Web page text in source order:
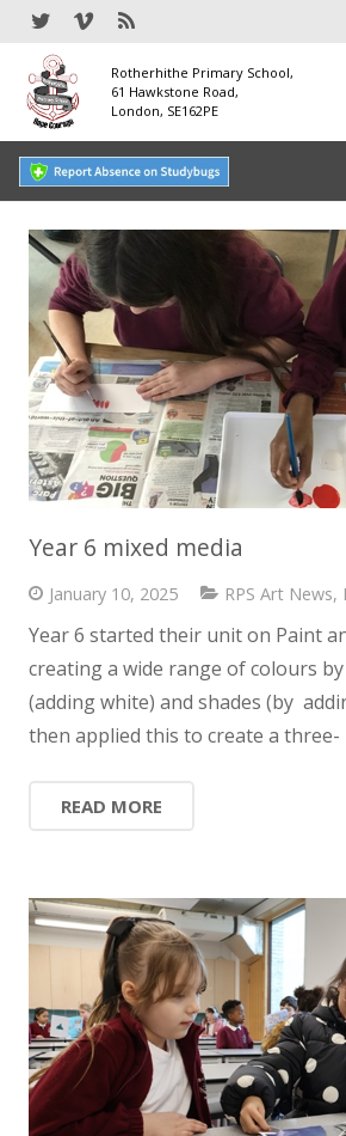
Rotherhithe Primary School,
61 Hawkstone Road,
London, SE162PE
Home
Our School
SEND
Our Nursery
Our Parents
Our Learning
News
Year 6 mixed media
January 10, 2025 RPS Art News,
Year 6 started their unit on Paint
creating a wide range of colours
(adding white) and shades (by
then applied this to create a three-
READ MORE